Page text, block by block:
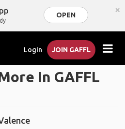
OPEN ×
Login JOIN GAFFL
In GAFFL